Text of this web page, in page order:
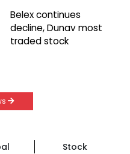
Belex continues
decline, Dunav most
traded stock
Stock